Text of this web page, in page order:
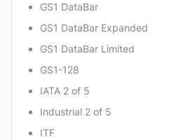
GS1 DataBar
GS1 DataBar Expanded
GS1 DataBar Limited
GS1-128
IATA 2 of 5
Industrial 2 of 5
ITF